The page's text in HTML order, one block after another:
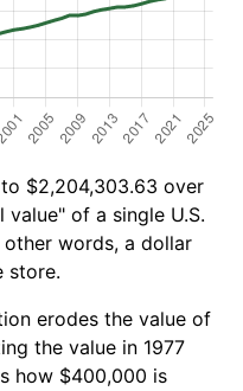
$2,204,303.63 over
of a single U.S.
words, a dollar
store.
erodes the value of
the value in 1977
how $400,000 is